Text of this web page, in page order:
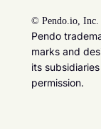
© Pendo.io, Inc.
Pendo
marks and
its
permission.